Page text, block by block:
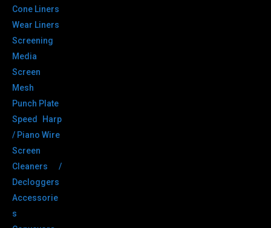
Cone Liners
Wear Liners
Screening
Media
Screen
Mesh
Punch Plate
Speed Harp
/ Piano Wire
Screen
Cleaners /
Decloggers
Accessorie
s